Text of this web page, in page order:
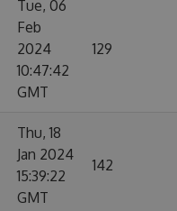
Tue, 06
Feb
2024
10:47:42
GMT
129
Thu, 18
Jan 2024
15:39:22
GMT
142